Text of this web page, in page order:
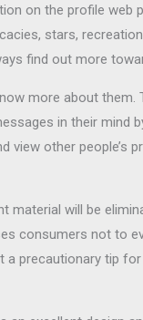
on the profile
stars,
find out more
more about
in their mind
other people’s
material will be
consumers not to
precautionary tip